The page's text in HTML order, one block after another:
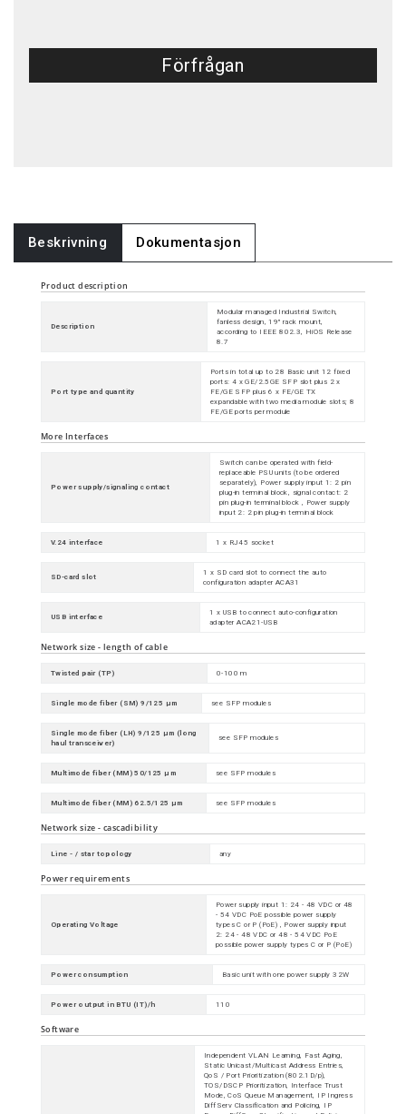
Förfrågan
Beskrivning Dokumentasjon
Product description
Description
Modular managed Industrial Switch,
fanless design, 19" rack mount,
according to IEEE 802.3, HiOS Release
8.7
Port type and quantity
Ports in total up to 28 Basic unit 12 fixed
ports: 4 x GE/2.5GE SFP slot plus 2 x
FE/GE SFP plus 6 x FE/GE TX
expandable with two media module slots; 8
FE/GE ports per module
More Interfaces
Power supply/signaling contact
Switch can be operated with field-
replaceable PSU units (to be ordered
separately), Power supply input 1: 2 pin
plug-in terminal block, signal contact: 2
pin plug-in terminal block , Power supply
input 2: 2 pin plug-in terminal block
V.24 interface 1 x RJ45 socket
SD-card slot
1 x SD card slot to connect the auto
configuration adapter ACA31
USB interface
1 x USB to connect auto-configuration
adapter ACA21-USB
Network size - length of cable
Twisted pair (TP) 0-100 m
Single mode fiber (SM) 9/125 µm see SFP modules
Single mode fiber (LH) 9/125 µm (long
haul transceiver)
see SFP modules
Multimode fiber (MM) 50/125 µm see SFP modules
Multimode fiber (MM) 62.5/125 µm see SFP modules
Network size - cascadibility
Line - / star topology any
Power requirements
Operating Voltage
Power supply input 1: 24 - 48 VDC or 48
- 54 VDC PoE possible power supply
types C or P (PoE) , Power supply input
2: 24 - 48 VDC or 48 - 54 VDC PoE
possible power supply types C or P (PoE)
Power consumption Basic unit with one power supply 32W
Power output in BTU (IT)/h 110
Software
Independent VLAN Learning, Fast Aging,
Static Unicast/Multicast Address Entries,
QoS / Port Prioritization (802.1D/p),
TOS/DSCP Prioritization, Interface Trust
Mode, CoS Queue Management, IP Ingress
DiffServ Classification and Policing, IP